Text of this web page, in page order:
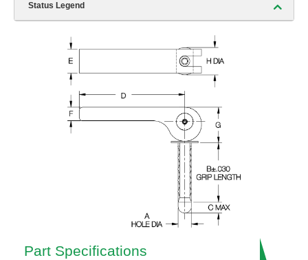
Status Legend
Part Specifications